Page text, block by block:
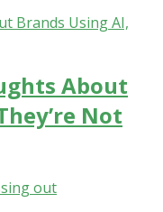
About
Not